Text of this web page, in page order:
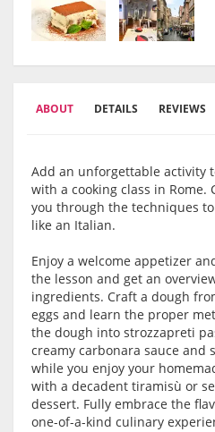
ABOUT DETAILS REVIEWS
Add an unforgettable activity
with a cooking class in Rome.
you through the techniques
like an Italian.
Enjoy a welcome appetizer
the lesson and get an
ingredients. Craft a dough
eggs and learn the proper
the dough into strozzapreti
creamy carbonara sauce and
while you enjoy your
with a decadent tiramisù or
dessert. Fully embrace the
one-of-a-kind culinary